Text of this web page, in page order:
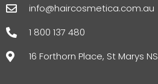
info@haircosmetica.com.au
1 800 137 480
16 Forthorn Place, St Marys